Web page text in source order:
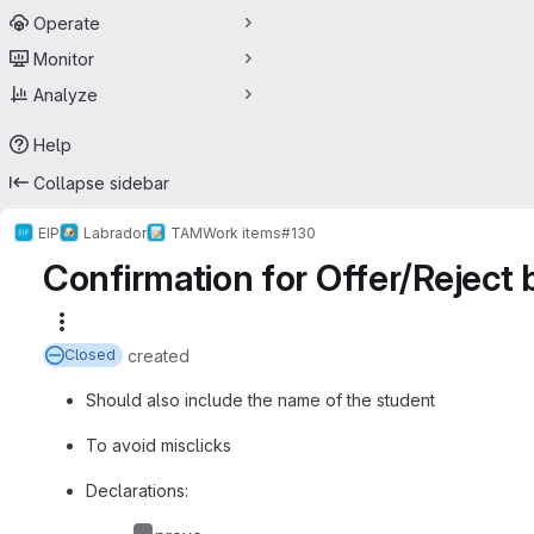
Operate
Monitor
Analyze
Help
Collapse sidebar
EIP Labrador TAMWork items#130
Confirmation for Offer/Reject
Closed created
Should also include the name of the student
To avoid misclicks
Declarations: